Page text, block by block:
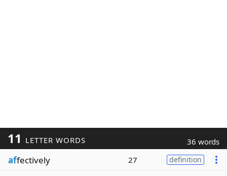
11 LETTER WORDS 36 words
affectively 27 definition